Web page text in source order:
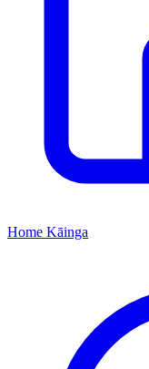
Home Kāinga